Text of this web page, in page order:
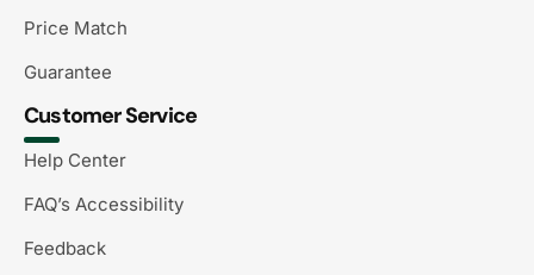
Price Match
Guarantee
Customer Service
Help Center
FAQ’s Accessibility
Feedback